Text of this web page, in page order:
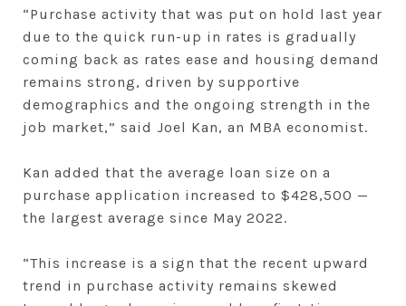
“Purchase activity that was put on hold last year
due to the quick run-up in rates is gradually
coming back as rates ease and housing demand
remains strong, driven by supportive
demographics and the ongoing strength in the
job market,” said Joel Kan, an MBA economist.
Kan added that the average loan size on a
purchase application increased to $428,500 —
the largest average since May 2022.
“This increase is a sign that the recent upward
trend in purchase activity remains skewed